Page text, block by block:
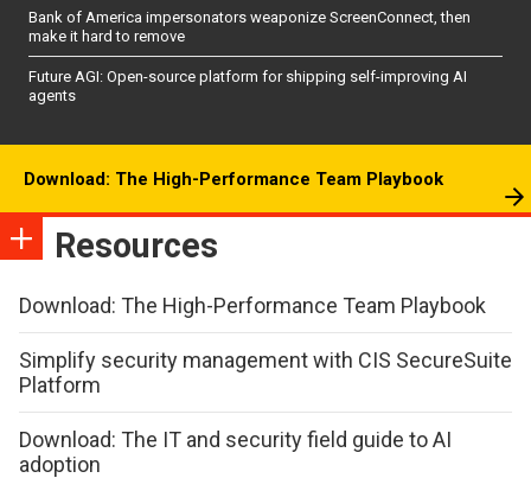
Bank of America impersonators weaponize ScreenConnect, then
make it hard to remove
Future AGI: Open-source platform for shipping self-improving AI
agents
Download: The High-Performance Team Playbook
Resources
Download: The High-Performance Team Playbook
Simplify security management with CIS SecureSuite
Platform
Download: The IT and security field guide to AI
adoption